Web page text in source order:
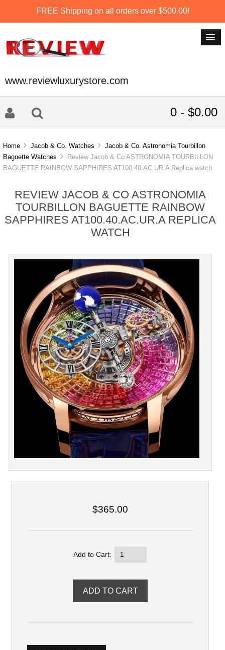
FREE Shipping on all orders over $500.00!
www.reviewluxurystore.com
0 - $0.00
Home Jacob & Co. Watches
Jacob & Co. Astronomia Tourbillon
Baguette Watches
Review Jacob & Co ASTRONOMIA TOURBILLON
BAGUETTE RAINBOW SAPPHIRES AT100.40.AC.UR.A Replica watch
REVIEW JACOB & CO ASTRONOMIA
TOURBILLON BAGUETTE RAINBOW
SAPPHIRES AT100.40.AC.UR.A REPLICA
WATCH
$365.00
Add to Cart: